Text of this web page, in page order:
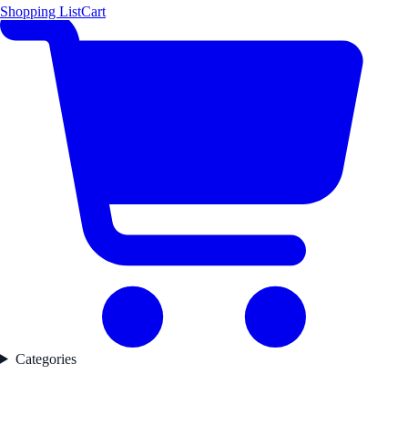
Shopping ListCart
Categories